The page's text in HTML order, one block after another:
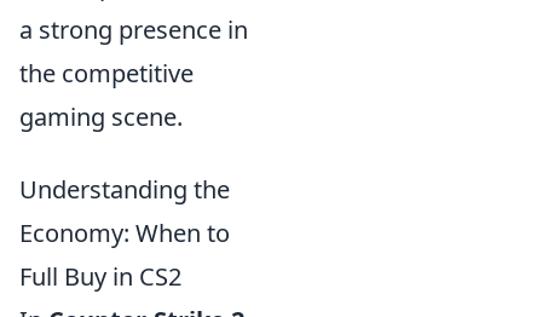
a strong presence in
the competitive
gaming scene.
Understanding the
Economy: When to
Full Buy in CS2